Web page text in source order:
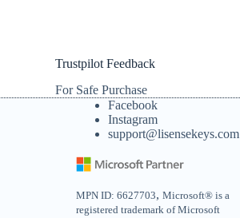
Trustpilot Feedback
For Safe Purchase
Facebook
Instagram
support@lisensekeys.com
MPN ID: 6627703, Microsoft® is a
registered trademark of Microsoft